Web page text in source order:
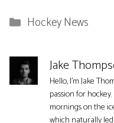
Categories
Hockey News
Jake
Hello, I'm Jake
passion for
mornings on the